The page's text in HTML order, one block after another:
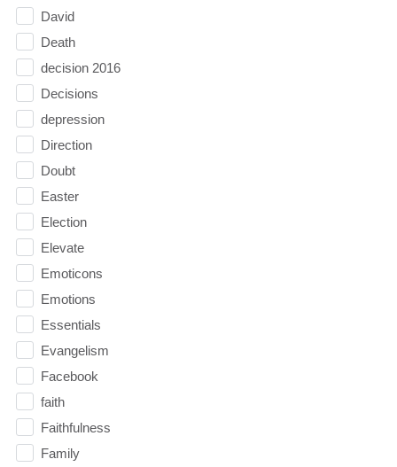
David
Death
decision 2016
Decisions
depression
Direction
Doubt
Easter
Election
Elevate
Emoticons
Emotions
Essentials
Evangelism
Facebook
faith
Faithfulness
Family